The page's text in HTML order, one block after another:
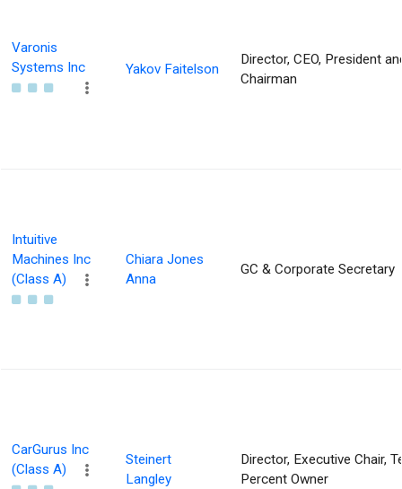
Varonis
Systems Inc
Yakov Faitelson
Director, CEO, President
Chairman
Intuitive
Machines Inc
(Class A)
Chiara Jones
Anna
GC & Corporate Secretary
CarGurus Inc
(Class A)
Steinert
Langley
Director, Executive Chair,
Percent Owner